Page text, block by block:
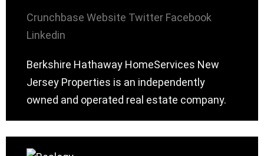
Crunchbase Website Twitter Facebook
Linkedin
Berkshire Hathaway HomeServices New
Jersey Properties is an independently
owned and operated real estate company.